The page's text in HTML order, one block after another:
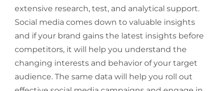
extensive research, test, and analytical support.
Social media comes down to valuable insights
and if your brand gains the latest insights before
competitors, it will help you understand the
changing interests and behavior of your target
audience. The same data will help you roll out